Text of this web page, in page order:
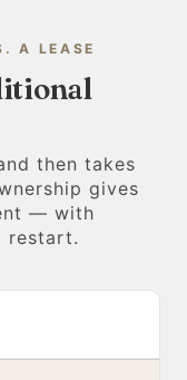
A LEASE
then takes
gives
— with
restart.